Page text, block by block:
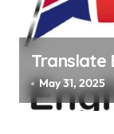
Translate
May 31, 2025